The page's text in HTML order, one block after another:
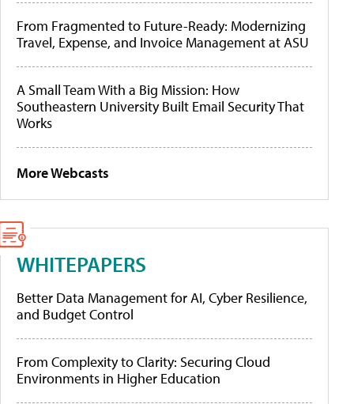
From Fragmented to Future-Ready: Modernizing
Travel, Expense, and Invoice Management at ASU
A Small Team With a Big Mission: How
Southeastern University Built Email Security That
Works
More Webcasts
WHITEPAPERS
Better Data Management for AI, Cyber Resilience,
and Budget Control
From Complexity to Clarity: Securing Cloud
Environments in Higher Education